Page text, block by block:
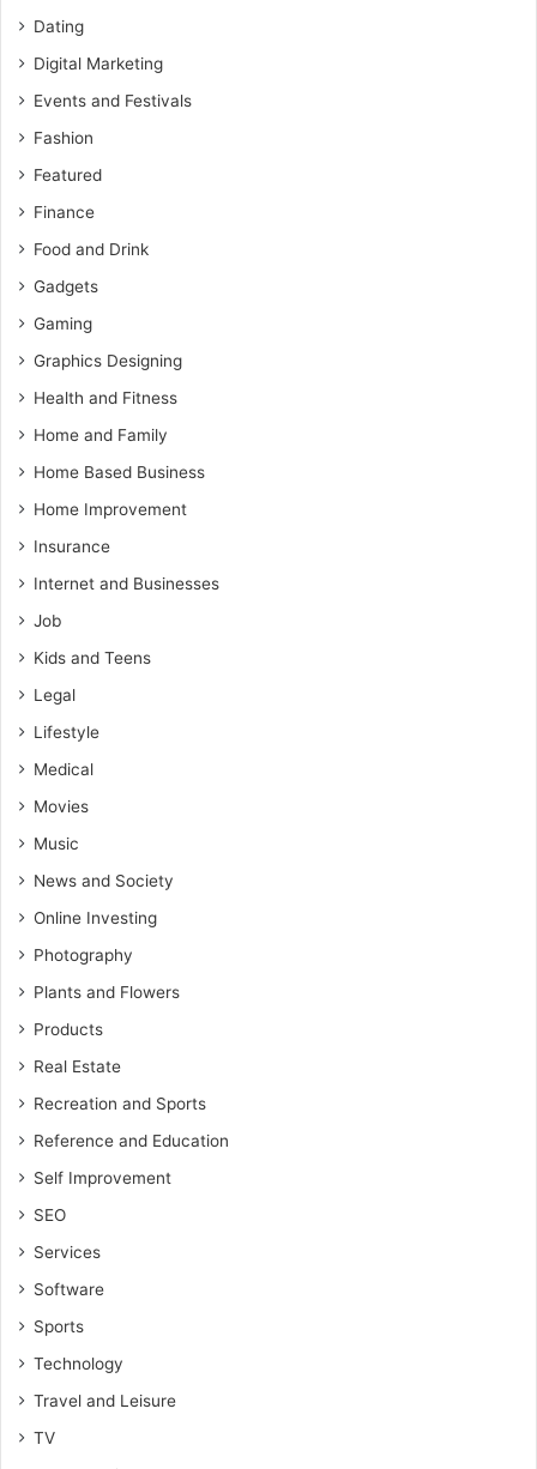
Dating
Digital Marketing
Events and Festivals
Fashion
Featured
Finance
Food and Drink
Gadgets
Gaming
Graphics Designing
Health and Fitness
Home and Family
Home Based Business
Home Improvement
Insurance
Internet and Businesses
Job
Kids and Teens
Legal
Lifestyle
Medical
Movies
Music
News and Society
Online Investing
Photography
Plants and Flowers
Products
Real Estate
Recreation and Sports
Reference and Education
Self Improvement
SEO
Services
Software
Sports
Technology
Travel and Leisure
TV